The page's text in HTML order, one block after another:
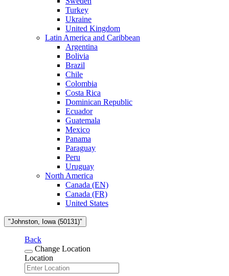
Turkey
Ukraine
United Kingdom
Latin America and Caribbean
Argentina
Bolivia
Brazil
Chile
Colombia
Costa Rica
Dominican Republic
Ecuador
Guatemala
Mexico
Panama
Paraguay
Peru
Uruguay
North America
Canada (EN)
Canada (FR)
United States
"Johnston, Iowa (50131)"
Back
Change Location
Location